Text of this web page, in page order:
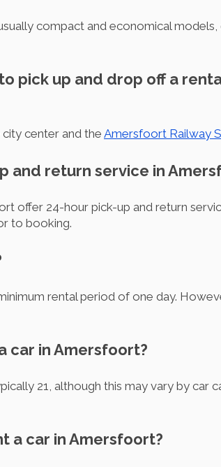
compact and economical
pick up and drop off a
center and the Amersfoort Railway
and return service in
offer 24-hour pick-up and return
to booking.
rental period of one day.
car in Amersfoort?
21, although this may vary by car
a car in Amersfoort?